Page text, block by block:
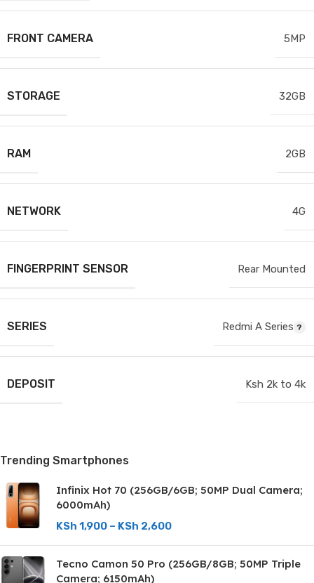
FRONT CAMERA 5MP
STORAGE 32GB
RAM 2GB
NETWORK 4G
FINGERPRINT SENSOR Rear Mounted
SERIES Redmi A Series
DEPOSIT Ksh 2k to 4k
Trending Smartphones
Infinix Hot 70 (256GB/6GB; 50MP Dual Camera;
6000mAh)
KSh 1,900 – KSh 2,600
Tecno Camon 50 Pro (256GB/8GB; 50MP Triple
Camera; 6150mAh)